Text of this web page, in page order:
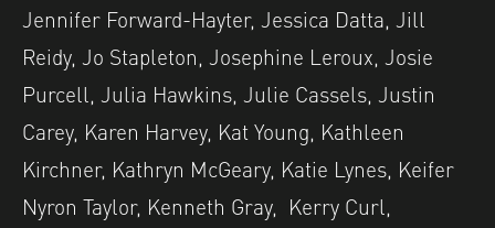
Jennifer Forward-Hayter, Jessica Datta, Jill
Reidy, Jo Stapleton, Josephine Leroux, Josie
Purcell, Julia Hawkins, Julie Cassels, Justin
Carey, Karen Harvey, Kat Young, Kathleen
Kirchner, Kathryn McGeary, Katie Lynes, Keifer
Nyron Taylor, Kenneth Gray, Kerry Curl,